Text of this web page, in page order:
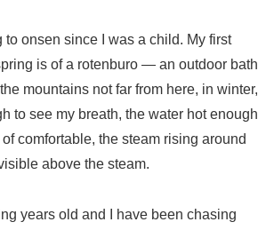
to onsen since I was a child. My first
is of a rotenburo — an outdoor bath
mountains not far from here, in winter,
to see my breath, the water hot enough
comfortable, the steam rising around
above the steam.
years old and I have been chasing